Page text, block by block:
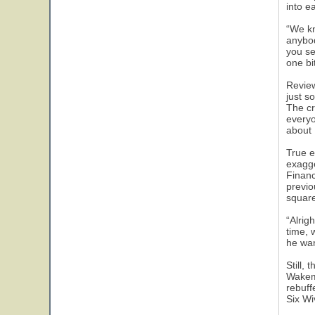
into
“We
you
one
just
The
about
True
time,
he
Still,
Six